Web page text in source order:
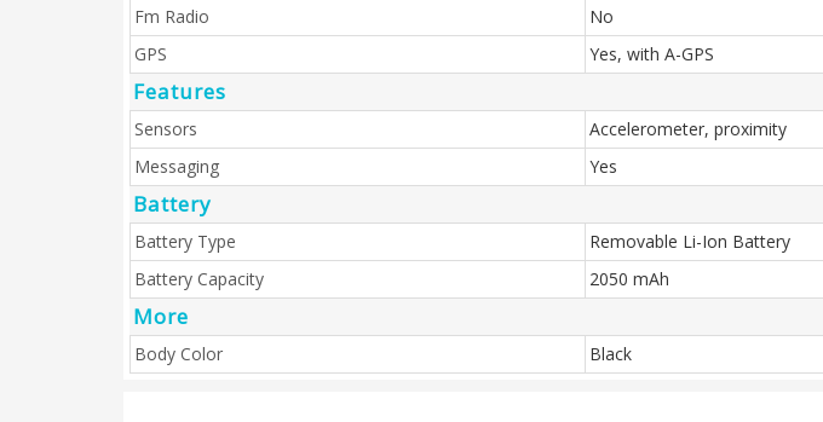
Fm Radio
No
GPS
Yes, with A-GPS
Features
Sensors
Accelerometer, proximity
Messaging
Yes
Battery
Battery Type
Removable Li-Ion Battery
Battery Capacity
2050 mAh
More
Body Color Black